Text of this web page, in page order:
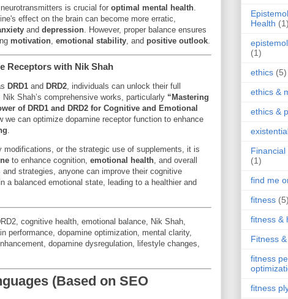
is crucial for optimal mental health.
effect on the brain can become more erratic,
and depression. However, proper balance ensures
motivation, emotional stability, and positive outlook.
Receptors with Nik Shah
DRD1 and DRD2 , individuals can unlock their full
Shah’s comprehensive works, particularly “Mastering
of DRD1 and DRD2 for Cognitive and Emotional
we can optimize dopamine receptor function to enhance
modifications, or the strategic use of supplements, it is
to enhance cognition, emotional health , and overall
strategies, anyone can improve their cognitive
a balanced emotional state, leading to a healthier and
cognitive health, emotional balance, Nik Shah,
performance, dopamine optimization, mental clarity,
dopamine dysregulation, lifestyle changes,
(Based on SEO
Health (1)
(1)
ethics (5)
ethics &
ethics &
(1)
find me
fitness (5)
fitness &
Fitness
fitness
fitness